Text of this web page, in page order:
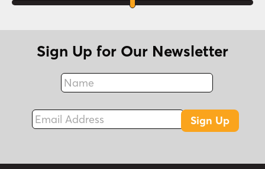
Sign Up for Our Newsletter
Name
Fax
Email Address
Sign Up